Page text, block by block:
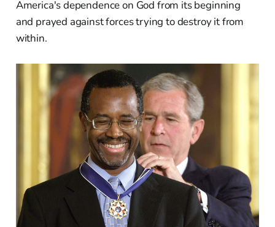
America's dependence on God from its beginning
and prayed against forces trying to destroy it from
within.